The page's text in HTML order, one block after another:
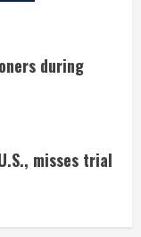
during
misses trial